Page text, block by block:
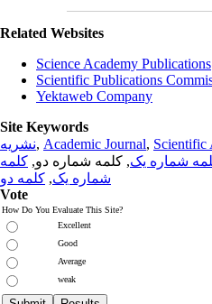
Related Websites
Science Academy Publications
Scientific Publications
Yektaweb Company
Site Keywords
نشریه, Academic Journal, Scientific
شماره یک, کلمه شماره دو, کلمه
شماره یک, کلمه دو
Vote
How Do You Evaluate This Site?
Excellent
Good
Average
weak